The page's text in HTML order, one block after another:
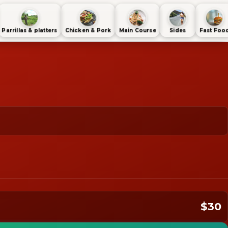
Parrillas & platters Chicken & Pork Main Course Sides Fast
$30